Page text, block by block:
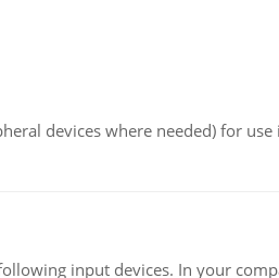
devices where needed) for
input devices. In your